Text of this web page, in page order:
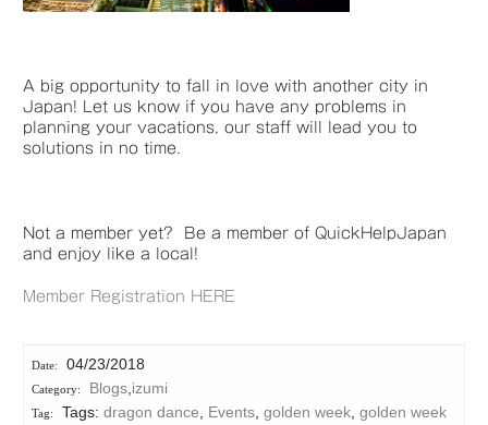
A big opportunity to fall in love with another city in
Japan! Let us know if you have any problems in
planning your vacations, our staff will lead you to
solutions in no time.
Not a member yet? Be a member of QuickHelpJapan
and enjoy like a local!
Member Registration HERE
04/23/2018
Blogs, izumi
Tags: dragon dance Events, golden week, golden week